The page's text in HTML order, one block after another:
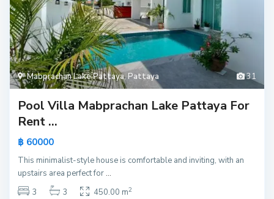
31
Mabprachan Lake Pattaya,Pattaya
Pool Villa Mabprachan Lake Pattaya For
Rent ...
฿ 60000
This minimalist-style house is comfortable and inviting, with an
upstairs area perfect for...
3
3 450.00 m2